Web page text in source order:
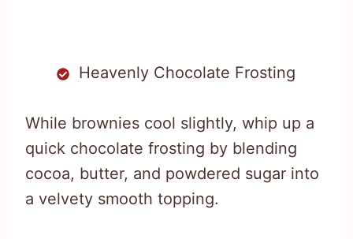
Heavenly Chocolate Frosting
While brownies cool slightly, whip up a
quick chocolate frosting by blending
cocoa, butter, and powdered sugar into
a velvety smooth topping.